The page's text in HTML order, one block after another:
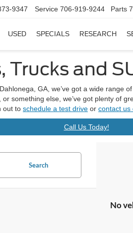
9347 Service 706-919-9244 Parts
USED SPECIALS RESEARCH
Trucks and
GA, we’ve got a wide range
something else, we’ve got plenty of
out to schedule a test drive or contact us
Call Us Today!
Search
No